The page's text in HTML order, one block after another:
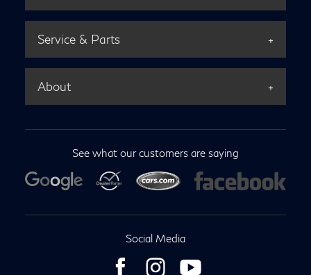
Service & Parts
About
See what our customers are saying
Social Media